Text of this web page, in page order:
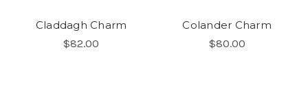
Claddagh Charm
$82.00
Colander Charm
$80.00